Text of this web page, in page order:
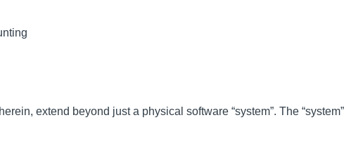
extend beyond just a physical software “system”. The “system”